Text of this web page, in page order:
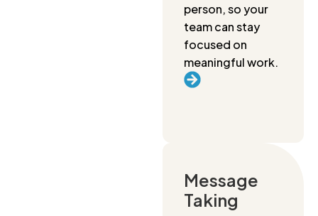
person, so your
team can stay
focused on
meaningful work.
Message
Taking